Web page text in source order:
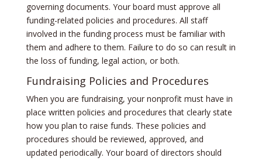
governing documents. Your board must approve all
funding-related policies and procedures. All staff
involved in the funding process must be familiar with
them and adhere to them. Failure to do so can result in
the loss of funding, legal action, or both.
Fundraising Policies and Procedures
When you are fundraising, your nonprofit must have in
place written policies and procedures that clearly state
how you plan to raise funds. These policies and
procedures should be reviewed, approved, and
updated periodically. Your board of directors should